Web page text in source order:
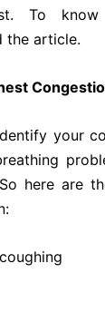
To know
the article.
your
here are